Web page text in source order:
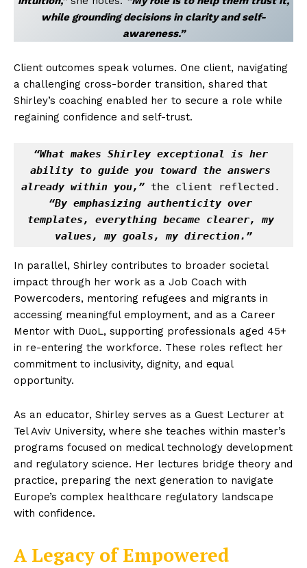
while grounding decisions in clarity and self-
awareness.”
Client outcomes speak volumes. One client, navigating
a challenging cross-border transition, shared that
Shirley’s coaching enabled her to secure a role while
regaining confidence and self-trust.
“What makes Shirley exceptional is her
ability to guide you toward the answers
already within you,”
“By emphasizing authenticity over
templates, everything became clearer, my
values, my goals, my direction.”
In parallel, Shirley contributes to broader societal
impact through her work as a Job Coach with
Powercoders, mentoring refugees and migrants in
accessing meaningful employment, and as a Career
Mentor with DuoL, supporting professionals aged 45+
in re-entering the workforce. These roles reflect her
commitment to inclusivity, dignity, and equal
opportunity.
As an educator, Shirley serves as a Guest Lecturer at
Tel Aviv University, where she teaches within master’s
programs focused on medical technology development
and regulatory science. Her lectures bridge theory and
practice, preparing the next generation to navigate
Europe’s complex healthcare regulatory landscape
with confidence.
A Legacy of Empowered